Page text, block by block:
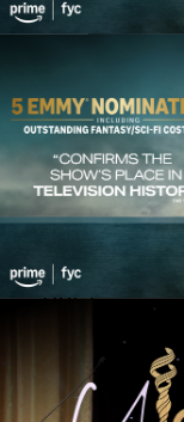
28th CDGA
HOST
HONOREES